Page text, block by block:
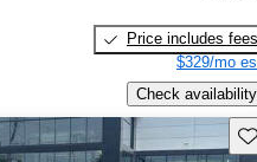
Price includes fees
$329/mo
Check availability